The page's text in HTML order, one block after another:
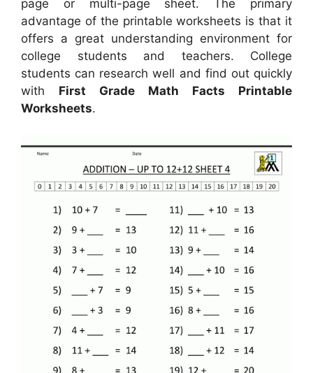
page or multi-page sheet. The primary
advantage of the printable worksheets is that it
offers a great understanding environment for
college students and teachers. College
students can research well and find out quickly
with First Grade Math Facts Printable
Worksheets.